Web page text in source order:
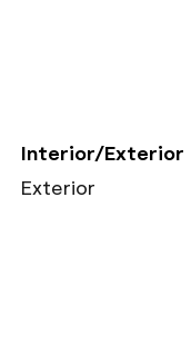
Interior/Exterior
Exterior